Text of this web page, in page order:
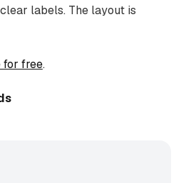
labels. The layout is
for free.